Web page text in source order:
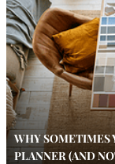
WHY SOMETIMES
PLANNER (AND